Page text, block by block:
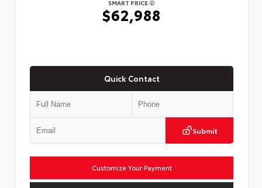
SMART PRICE
$62,988
Quick Contact
Submit
Customize Your Payment